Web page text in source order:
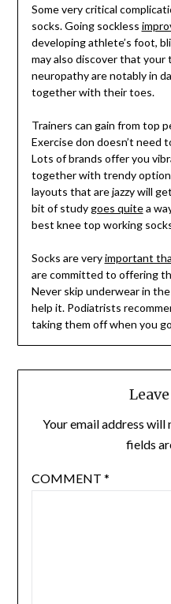
Some very critical
socks. Going sockless
developing athlete’s foot,
may also discover that your
neuropathy are notably in
together with their toes.
Trainers can gain from top
Exercise don doesn’t need
Lots of brands offer you
together with trendy
layouts that are jazzy will
bit of studygoes quitea
best knee top working
Socks are veryimportant
are committed to offering
Never skip underwear in
help it. Podiatrists
taking them off when you
Your email address will
fields
COMMENT *